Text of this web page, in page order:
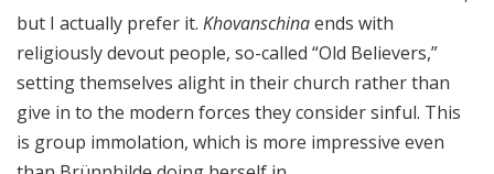
but I actually prefer it. Khovanschinaends with
religiously devout people, so-called “Old Believers,”
setting themselves alight in their church rather than
give in to the modern forces they consider sinful. This
is group immolation, which is more impressive even